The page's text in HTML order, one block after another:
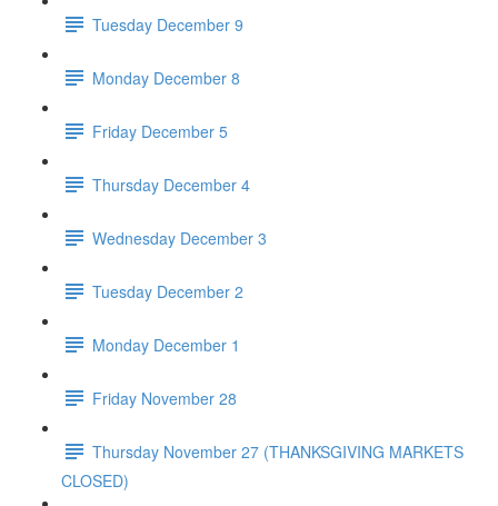
Tuesday December 9
Monday December 8
Friday December 5
Thursday December 4
Wednesday December 3
Tuesday December 2
Monday December 1
Friday November 28
Thursday November 27 (THANKSGIVING MARKETS
CLOSED)